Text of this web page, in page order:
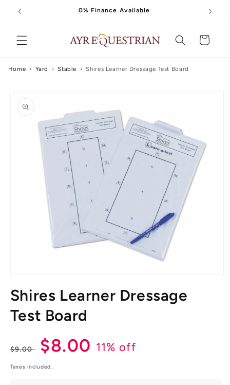
Skip to
content
0% Finance Available
Cart
Home › Yard › Stable › Shires Learner Dressage Test Board
product
information
1
in
modal
Shires Learner Dressage
Test Board
Regular
price
$9.00
Sale
price
$8.00 11% off
Taxes included.